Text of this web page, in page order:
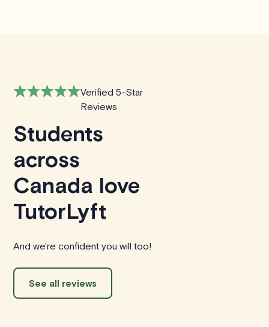
Verified 5-Star
Reviews
Students
across
Canada love
TutorLyft
And we're confident you will too!
See all reviews